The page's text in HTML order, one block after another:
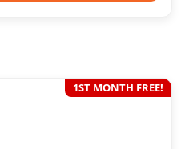
1ST MONTH FREE!